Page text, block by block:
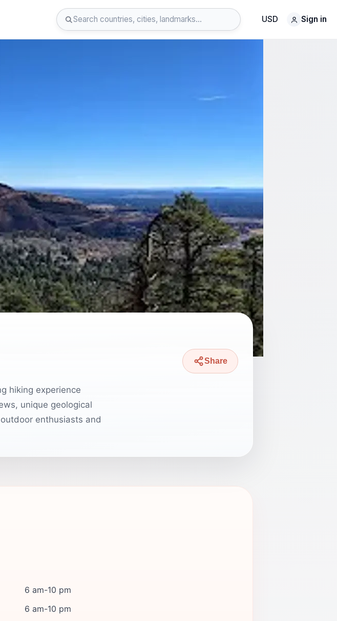
USD Sign in
Share
hiking experience
unique geological
enthusiasts and
6 am-10 pm
6 am-10 pm